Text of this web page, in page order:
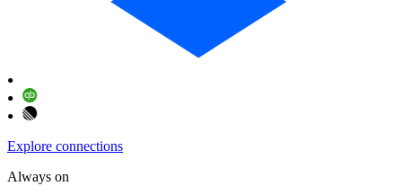
Explore connections
Always on